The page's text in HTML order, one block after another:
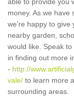
money. As we have
we're happy to give
nearby garden,
would like. Speak
in finding out more
- http://
vale/ to learn more
surrounding areas.